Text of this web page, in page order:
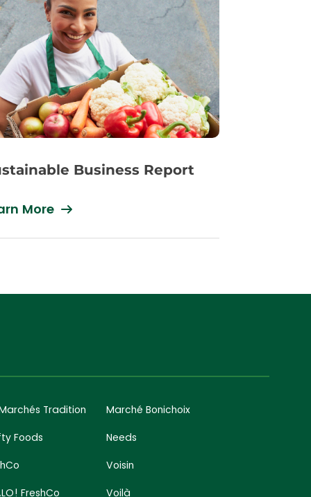
Business Report
More
Tradition
Foods
FreshCo
Marché Bonichoix
Needs
Voisin
Voilà